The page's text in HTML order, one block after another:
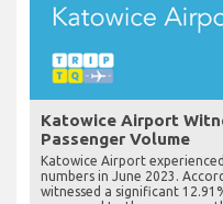
Katowice Airport
Passenger Volume
Katowice Airport
numbers in June 2023.
witnessed a significant